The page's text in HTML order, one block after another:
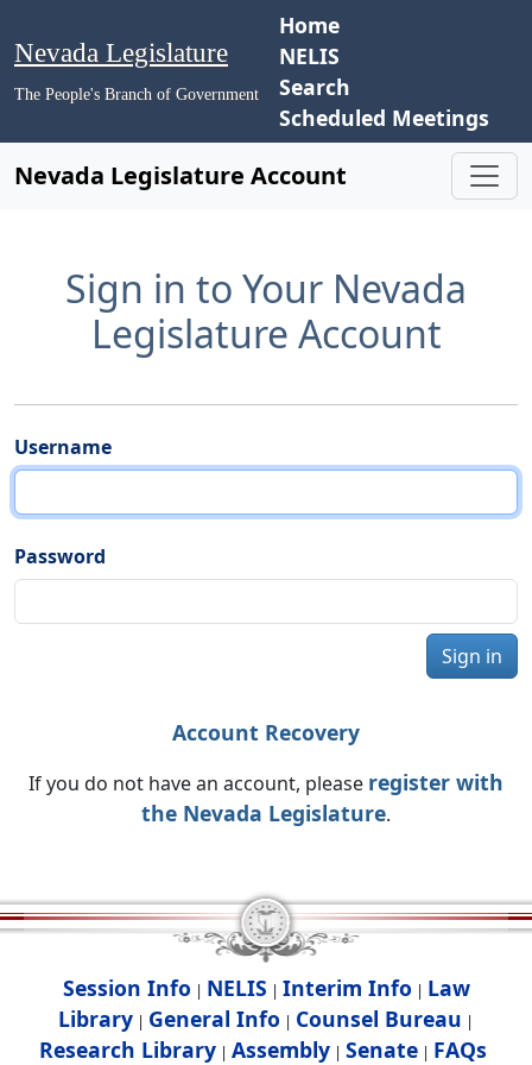
Nevada Legislature
The People's Branch of Government
Home
NELIS
Search
Scheduled Meetings
Nevada Legislature Account
Sign in to Your Nevada
Legislature Account
Username
Password
Sign in
Account Recovery
If you do not have an account, please register with
the Nevada Legislature.
Session Info | NELIS | Interim Info | Law
Library | General Info | Counsel Bureau |
Research Library| Assembly| Senate| FAQs